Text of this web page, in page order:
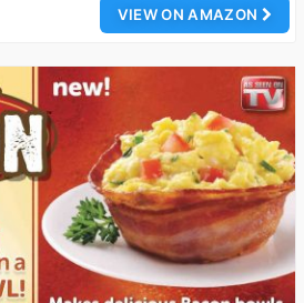
VIEW ON AMAZON